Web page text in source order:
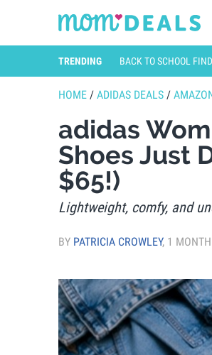
TRENDING BACK TO SCHOOL
HOME / ADIDAS DEALS /
adidas
Shoes Just
$65!)
Lightweight, comfy, and
BY PATRICIA CROWLEY, 1